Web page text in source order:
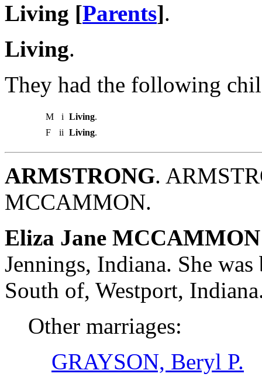
Living [Parents].
Living.
They had the following
M i Living.
F
ii Living.
ARMSTRONG.
MCCAMMON.
Eliza Jane
Jennings, Indiana. She
South of, Westport,
Other marriages:
GRAYSON, Beryl P.